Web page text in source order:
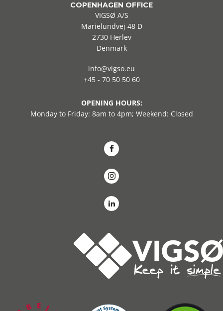
COPENHAGEN OFFICE
VIGSØ A/S
Marielundvej 48 D
2730 Herlev
Denmark
info@vigso.eu
+45 - 70 50 50 60
OPENING HOURS:
Monday to Friday: 8am to 4pm; Weekend: Closed